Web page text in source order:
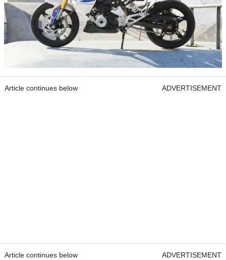
Article continues below ADVERTISEMENT
Article continues below ADVERTISEMENT